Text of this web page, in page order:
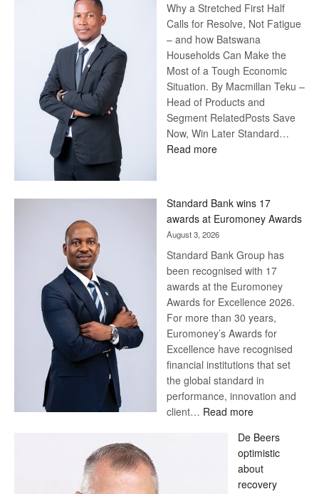
Why a Stretched First Half
Calls for Resolve, Not Fatigue
– and how Batswana
Households Can Make the
Most of a Tough Economic
Situation. By Macmillan Teku –
Head of Products and
Segment RelatedPosts Save
Now, Win Later Standard…
Read more:
Later
Standard Bank wins 17
awards at Euromoney Awards
August 3, 2026
Standard Bank Group has
been recognised with 17
awards at the Euromoney
Awards for Excellence 2026.
For more than 30 years,
Euromoney’s Awards for
Excellence have recognised
financial institutions that set
the global standard in
performance, innovation and
client… Read more:
Bank
wins
17
awards
De Beers
optimistic
about
recovery